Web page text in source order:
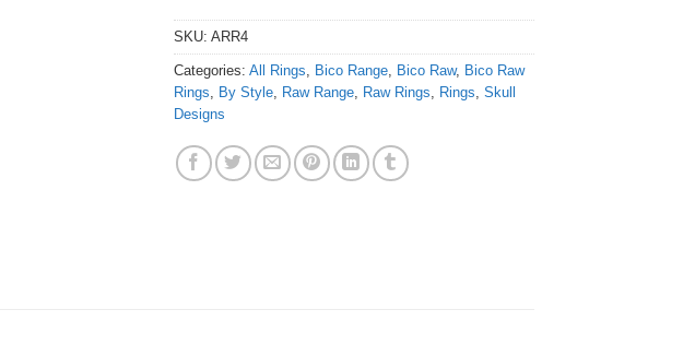
SKU: ARR4
Categories: All Rings, Bico Range, Bico Raw, Bico Raw
Rings, By Style, Raw Range, Raw Rings, Rings, Skull
Designs